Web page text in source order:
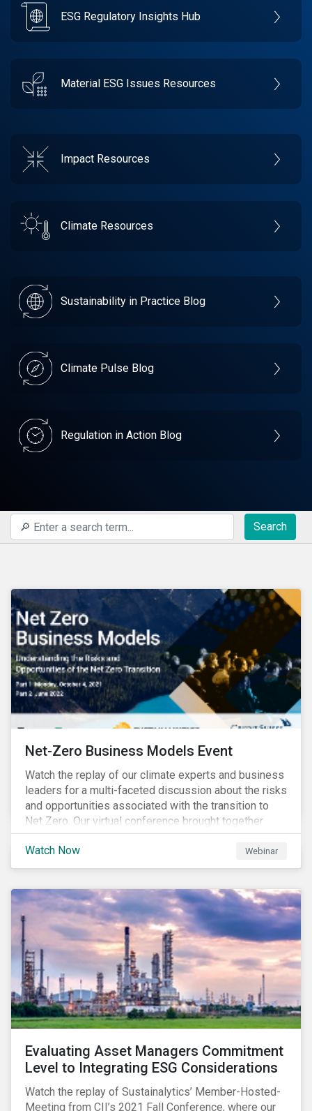
ESG Regulatory Insights Hub
Material ESG Issues Resources
Impact Resources
Climate Resources
Sustainability in Practice Blog
Climate Pulse Blog
Regulation in Action Blog
Search
Net-Zero Business Models Event
Watch the replay of our climate experts and business
leaders for a multi-faceted discussion about the risks
and opportunities associated with the transition to
Net Zero. Our virtual conference brought together
global thought leaders to share their insights on:
Watch Now
Webinar
Evaluating Asset Managers Commitment
Level to Integrating ESG Considerations
Watch the replay of Sustainalytics’ Member-Hosted-
Meeting from CII’s 2021 Fall Conference, where our